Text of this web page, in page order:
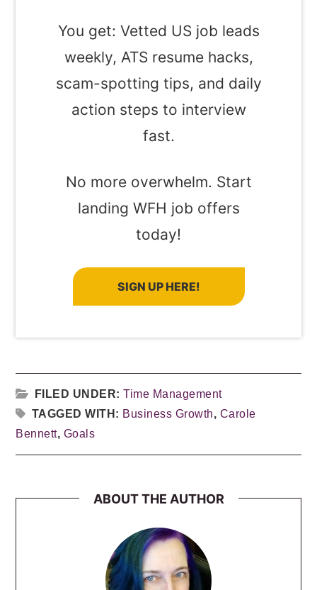
You get: Vetted US job leads
weekly, ATS resume hacks,
scam-spotting tips, and daily
action steps to interview
fast.
No more overwhelm. Start
landing WFH job offers
today!
SIGN UP HERE!
FILED UNDER:Time Management
TAGGED WITH: Business Growth, Carole
Bennett, Goals
ABOUT THE AUTHOR